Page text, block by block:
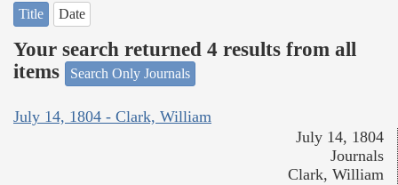
Title Date
Your search returned 4 results from all
items
Search Only Journals
July 14, 1804 - Clark, William
July 14, 1804
Journals
Clark, William